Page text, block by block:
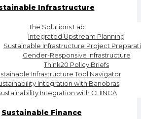
Infrastructure
The Solutions Lab
Integrated Upstream Planning
Sustainable Infrastructure Project
Gender-Responsive Infrastructure
Think20 Policy Briefs
Infrastructure Tool Navigator
Integration with Banobras
Integration with CHINCA
Sustainable Finance